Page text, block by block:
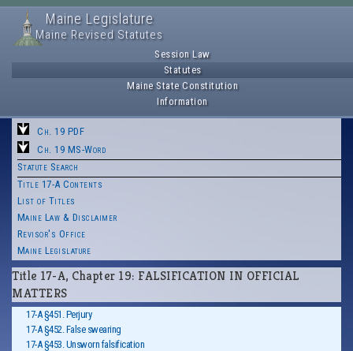
Maine Legislature
Maine Revised Statutes
Session Law
Statutes
Maine State Constitution
Information
Ch. 19 PDF
Ch. 19 MS-Word
Statute Search
Title 17-A Contents
List of Titles
Maine Law & Disclaimer
Revisor's Office
Maine Legislature
Title 17-A, Chapter 19: FALSIFICATION IN OFFICIAL
MATTERS
17-A §451. Perjury
17-A §452. False swearing
17-A §453. Unsworn falsification